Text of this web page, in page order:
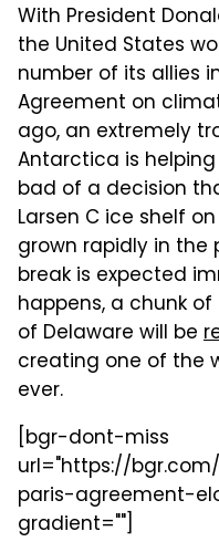
With President
the United States
number of its allies
Agreement on
ago, an extremely
Antarctica is
bad of a decision
Larsen C ice shelf
grown rapidly in the
break is expected
happens, a chunk
of Delaware will be
creating one of the
ever.
[bgr-dont-miss
url="https://
paris-agreement-
gradient=""]